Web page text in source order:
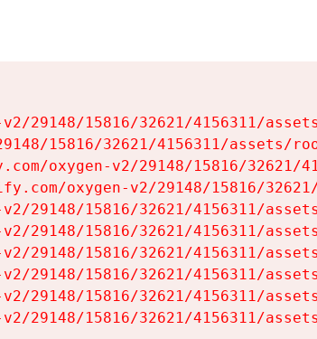
29148/15816/32621/4156311/
15816/32621/4156311/assets/
oxygen-v2/29148/15816/32621/
oxygen-v2/29148/15816/
29148/15816/32621/4156311/
29148/15816/32621/4156311/
29148/15816/32621/4156311/
29148/15816/32621/4156311/
29148/15816/32621/4156311/
29148/15816/32621/4156311/